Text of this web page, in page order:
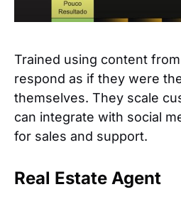
Trained using content
respond as if they were
themselves. They scale
can integrate with social
for sales and support.
Real Estate Agent